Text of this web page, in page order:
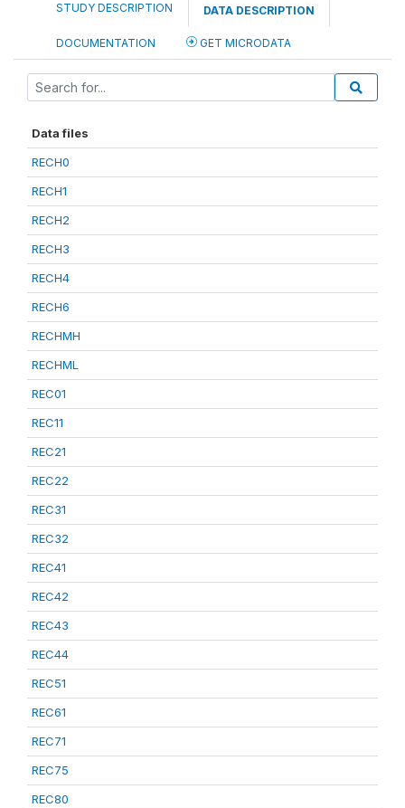
STUDY DESCRIPTION DATA DESCRIPTION
DOCUMENTATION GET MICRODATA
Data files
RECH0
RECH1
RECH2
RECH3
RECH4
RECH6
RECHMH
RECHML
REC01
REC11
REC21
REC22
REC31
REC32
REC41
REC42
REC43
REC44
REC51
REC61
REC71
REC75
REC80